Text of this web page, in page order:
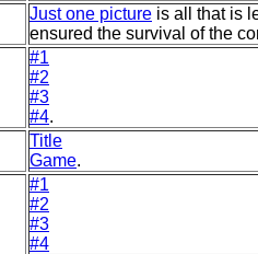
Just one picture is all that is
ensured the survival of the
#1
#2
#3
#4.
Title
Game.
#1
#2
#3
#4